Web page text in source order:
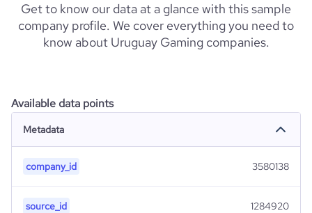
Get to know our data at a glance with this sample
company profile. We cover everything you need to
know about Uruguay Gaming companies.
Available data points
Metadata
company_id 3580138
source_id 1284920